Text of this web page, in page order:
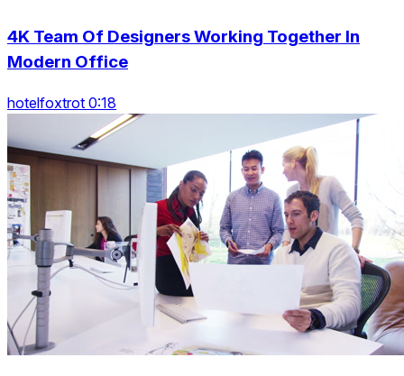
4K Team Of Designers Working Together In
Modern Office
hotelfoxtrot 0:18